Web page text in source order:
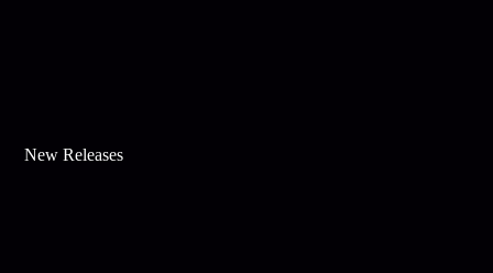
New Releases